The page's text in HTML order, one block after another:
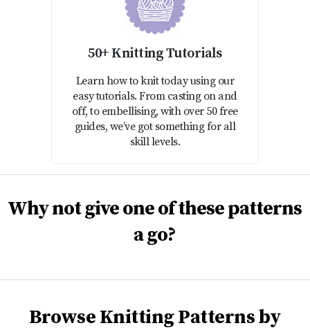
50+ Knitting Tutorials
Learn how to knit today using our
easy tutorials. From casting on and
off, to embellising, with over 50 free
guides, we’ve got something for all
skill levels.
Why not give one of these patterns
a go?
Browse Knitting Patterns by